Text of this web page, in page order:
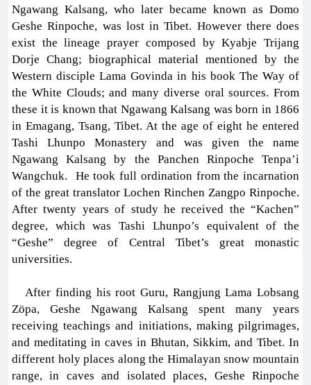
Ngawang Kalsang, who later became known as Domo
Geshe Rinpoche, was lost in Tibet. However there does
exist the lineage prayer composed by Kyabje Trijang
Dorje Chang; biographical material mentioned by the
Western disciple Lama Govinda in his book The Way of
the White Clouds; and many diverse oral sources. From
these it is known that Ngawang Kalsang was born in 1866
in Emagang, Tsang, Tibet. At the age of eight he entered
Tashi Lhunpo Monastery and was given the name
Ngawang Kalsang by the Panchen Rinpoche Tenpa’i
Wangchuk. He took full ordination from the incarnation
of the great translator Lochen Rinchen Zangpo Rinpoche.
After twenty years of study he received the “Kachen”
degree, which was Tashi Lhunpo’s equivalent of the
“Geshe” degree of Central Tibet’s great monastic
universities.
After finding his root Guru, Rangjung Lama Lobsang
Zöpa, Geshe Ngawang Kalsang spent many years
receiving teachings and initiations, making pilgrimages,
and meditating in caves in Bhutan, Sikkim, and Tibet. In
different holy places along the Himalayan snow mountain
range, in caves and isolated places, Geshe Rinpoche